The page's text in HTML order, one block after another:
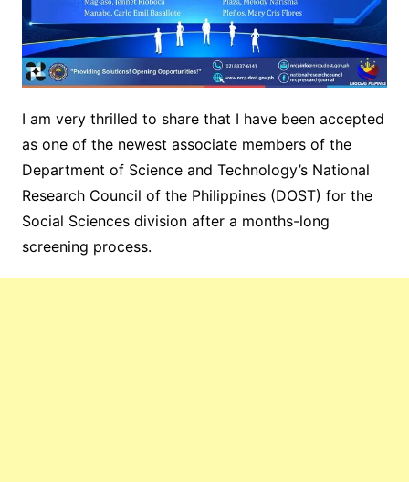
I am very thrilled to share that I have been accepted
as one of the newest associate members of the
Department of Science and Technology’s National
Research Council of the Philippines(DOST) for the
Social Sciences division after a months-long
screening process.